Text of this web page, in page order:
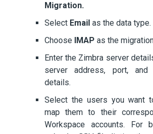
Migration.
Select Email as the data type.
Choose IMAP as the
Enter the Zimbra server
server address, port, and
details.
Select the users you want
map them to their
Workspace accounts. For